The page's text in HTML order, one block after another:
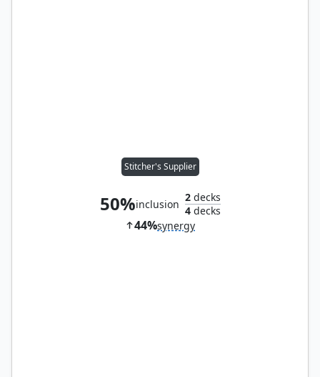
Stitcher's Supplier
50%inclusion
2decks
4decks
44%synergy